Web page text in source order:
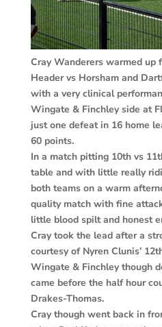
Cray Wanderers warmed up
Header vs Horsham and
with a very clinical
Wingate & Finchley side at
just one defeat in 16 home
60 points.
In a match pitting 10th vs
table and with little really
both teams on a warm
quality match with fine
little blood spilt and honest
Cray took the lead after a
courtesy of Nyren Clunis’
Wingate & Finchley though
came before the half hour
Drakes-Thomas.
Cray though went back in